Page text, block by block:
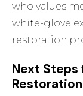
who values
white-glove
restoration
Next Steps
Restoration